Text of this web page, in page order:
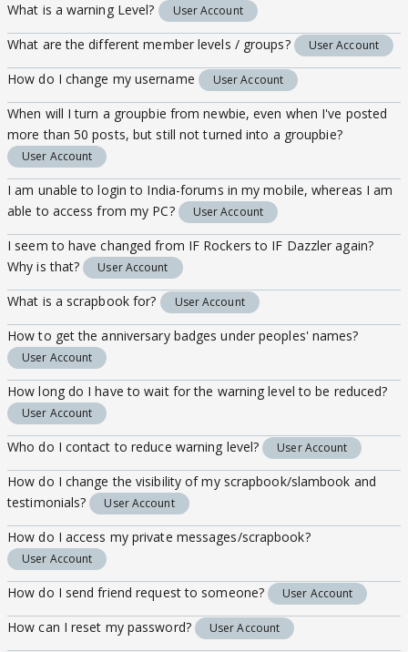
What is a warning Level? User Account
What are the different member levels / groups? User Account
How do I change my username User Account
When will I turn a groupbie from newbie, even when I've posted
more than 50 posts, but still not turned into a groupbie?
User Account
I am unable to login to India-forums in my mobile, whereas I am
able to access from my PC?
User Account
I seem to have changed from IF Rockers to IF Dazzler again?
Why is that?
User Account
What is a scrapbook for? User Account
How to get the anniversary badges under peoples' names?
User Account
How long do I have to wait for the warning level to be reduced?
User Account
Who do I contact to reduce warning level? User Account
How do I change the visibility of my scrapbook/slambook and
testimonials?
User Account
How do I access my private messages/scrapbook?
User Account
How do I send friend request to someone? User Account
How can I reset my password? User Account